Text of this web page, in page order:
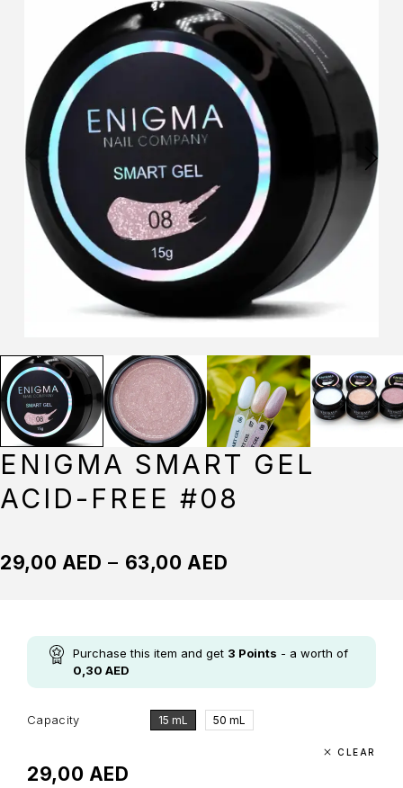
ENIGMA SMART GEL
ACID-FREE #08
29,00 AED – 63,00 AED
Purchase this item and get 3 Points - a worth of
0,30 AED
Capacity 15 mL 50 mL
CLEAR
29,00 AED